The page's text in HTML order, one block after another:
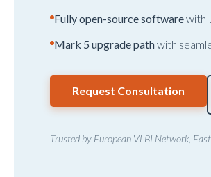
Fully open-source softwarewith
Mark 5 upgrade pathwith
Request Consultation
Trusted by European VLBI Network,